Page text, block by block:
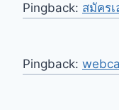
Pingback: สมัคร
Pingback: